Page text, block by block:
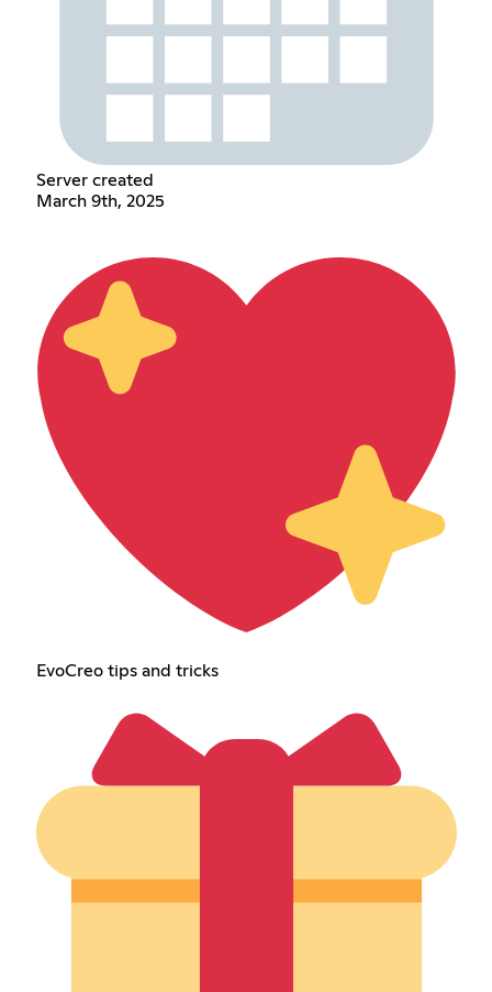
Server created
March 9th, 2025
EvoCreo tips and tricks